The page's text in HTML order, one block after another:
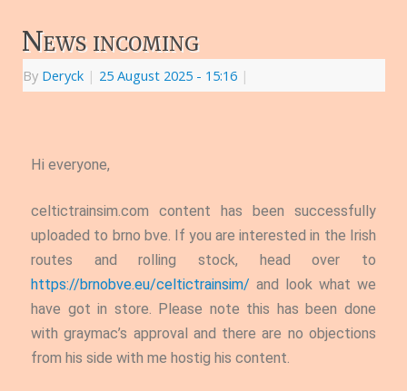
News incoming
By Deryck | 25 August 2025 - 15:16 |
Hi everyone,
celtictrainsim.com content has been successfully
uploaded to brno bve. If you are interested in the Irish
routes and rolling stock, head over to
https://brnobve.eu/celtictrainsim/ and look what we
have got in store. Please note this has been done
with graymac’s approval and there are no objections
from his side with me hostig his content.